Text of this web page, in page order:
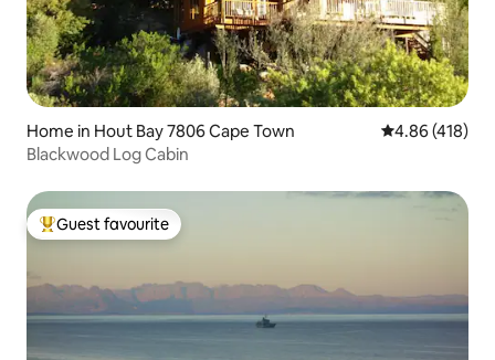
Home in Hout Bay 7806 Cape Town 4.86 out of 5
4.86 (418)
Blackwood Log Cabin
Top guest favourite
Guest favourite